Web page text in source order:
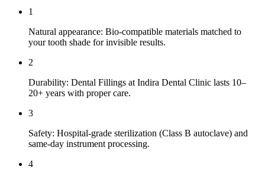
1
Natural appearance: Bio-compatible materials matched to
your tooth shade for invisible results.
2
Durability: Dental Fillings at Indira Dental Clinic lasts 10–
20+ years with proper care.
3
Safety: Hospital-grade sterilization (Class B autoclave) and
same-day instrument processing.
4